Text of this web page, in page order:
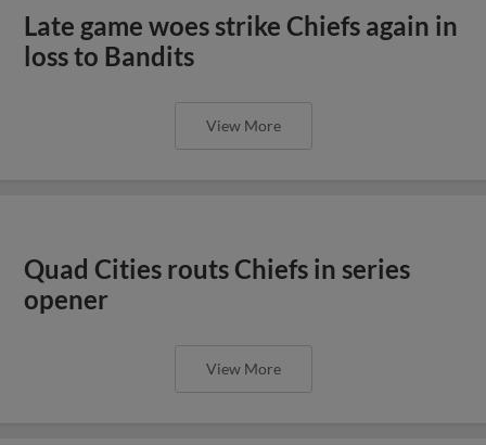
Late game woes strike Chiefs again in
loss to Bandits
View More
Quad Cities routs Chiefs in series
opener
View More